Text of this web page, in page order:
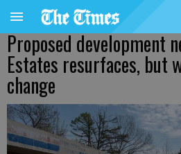
Proposed development
Estates resurfaces, but
change